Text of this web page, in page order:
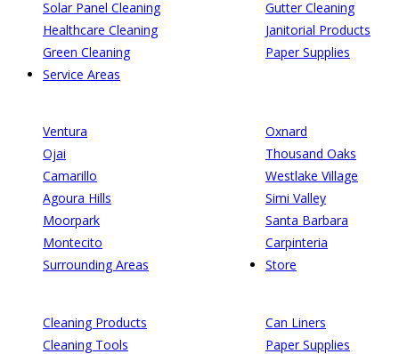
Solar Panel Cleaning
Gutter Cleaning
Healthcare Cleaning
Janitorial Products
Green Cleaning
Paper Supplies
Service Areas
Ventura
Oxnard
Ojai
Thousand Oaks
Camarillo
Westlake Village
Agoura Hills
Simi Valley
Moorpark
Santa Barbara
Montecito
Carpinteria
Surrounding Areas
Store
Cleaning Products
Can Liners
Cleaning Tools
Paper Supplies